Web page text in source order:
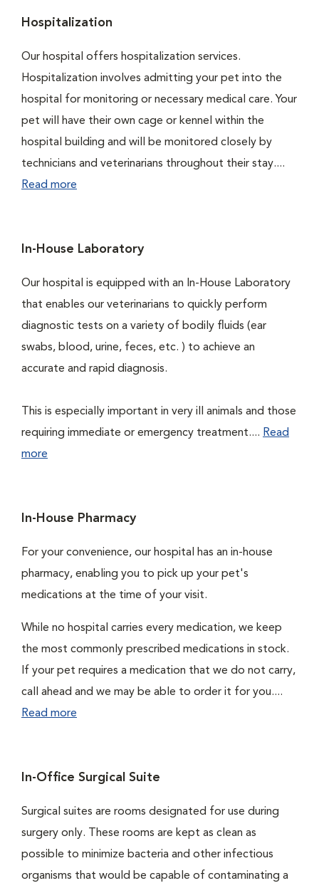
Hospitalization
Our hospital offers hospitalization services.
Hospitalization involves admitting your pet into the
hospital for monitoring or necessary medical care. Your
pet will have their own cage or kennel within the
hospital building and will be monitored closely by
technicians and veterinarians throughout their stay....
Read more
In-House Laboratory
Our hospital is equipped with an In-House Laboratory
that enables our veterinarians to quickly perform
diagnostic tests on a variety of bodily fluids (ear
swabs, blood, urine, feces, etc. ) to achieve an
accurate and rapid diagnosis.
This is especially important in very ill animals and those
requiring immediate or emergency treatment.... Read
more
In-House Pharmacy
For your convenience, our hospital has an in-house
pharmacy, enabling you to pick up your pet's
medications at the time of your visit.
While no hospital carries every medication, we keep
the most commonly prescribed medications in stock.
If your pet requires a medication that we do not carry,
call ahead and we may be able to order it for you....
Read more
In-Office Surgical Suite
Surgical suites are rooms designated for use during
surgery only. These rooms are kept as clean as
possible to minimize bacteria and other infectious
organisms that would be capable of contaminating a